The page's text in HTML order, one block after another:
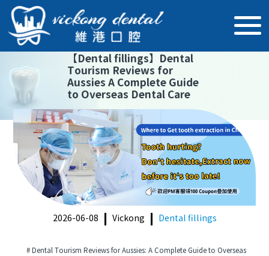
【Dental fillings】 Dental
Tourism Reviews for
Aussies A Complete Guide
to Overseas Dental Care
2026-06-08 Vickong Dental fillings
# Dental Tourism Reviews for Aussies: A Complete Guide to Overseas